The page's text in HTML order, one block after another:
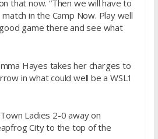
that now. “Then we will have to
in the Camp Now. Play well
game there and see what
Hayes takes her charges to
in what could well be a WSL1
Ladies 2-0 away on
City to the top of the